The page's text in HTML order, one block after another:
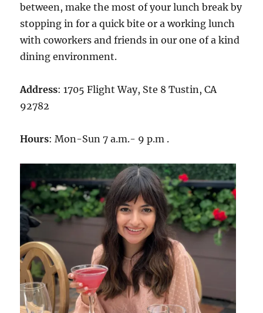
between, make the most of your lunch break by
stopping in for a quick bite or a working lunch
with coworkers and friends in our one of a kind
dining environment.
Address: 1705 Flight Way, Ste 8 Tustin, CA
92782
Hours: Mon-Sun 7 a.m.- 9 p.m .